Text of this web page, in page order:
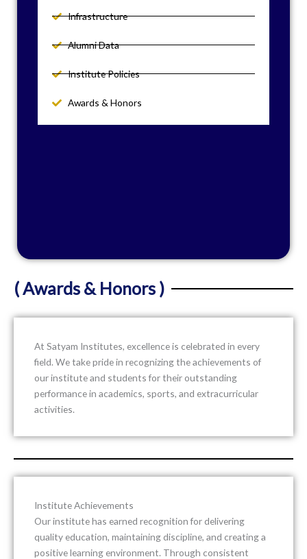
Infrastructure
Alumni Data
Institute Policies
Awards & Honors
( Awards & Honors )
At Satyam Institutes, excellence is celebrated in every
field. We take pride in recognizing the achievements of
our institute and students for their outstanding
performance in academics, sports, and extracurricular
activities.
Institute Achievements
Our institute has earned recognition for delivering
quality education, maintaining discipline, and creating a
positive learning environment. Through consistent